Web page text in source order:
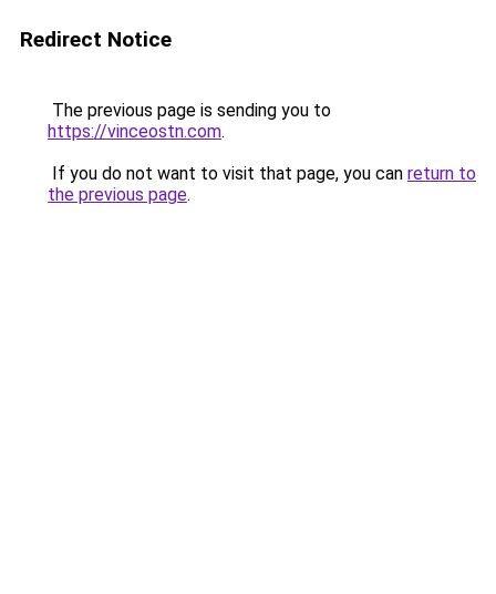
Redirect Notice
The previous page is sending you to
https://vinceostn.com.
If you do not want to visit that page, you can return to
the previous page.